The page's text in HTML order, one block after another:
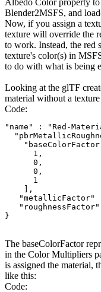
Albedo Color property
Blender2MSFS, and
Now, if you assign a
texture will override the
to work. Instead, the red
texture's color(s) in
to do with what is being
Looking at the glTF
material without a
Code:
"name" : "Red-
      1,
      0,
      0,
      1
    ],
"metallicFactor"
}
The baseColorFactor
in the Color Multipliers
is assigned the material,
like this:
Code: